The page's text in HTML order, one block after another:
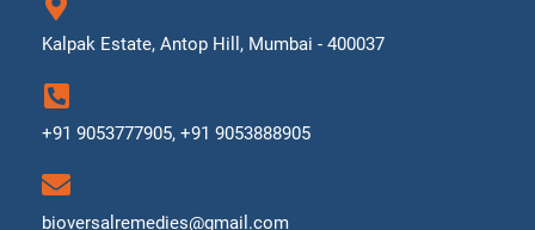
Kalpak Estate, Antop Hill, Mumbai - 400037
+91 9053777905, +91 9053888905
bioversalremedies@gmail.com